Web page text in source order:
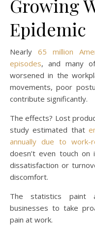
Growing
Epidemic
Nearly 65 million
episodes, and many
worsened in the
movements, poor
contribute significantly.
The effects? Lost
study estimated that
annually due to work-
doesn’t even touch on
dissatisfaction or
discomfort.
The statistics paint
businesses to take
pain at work.